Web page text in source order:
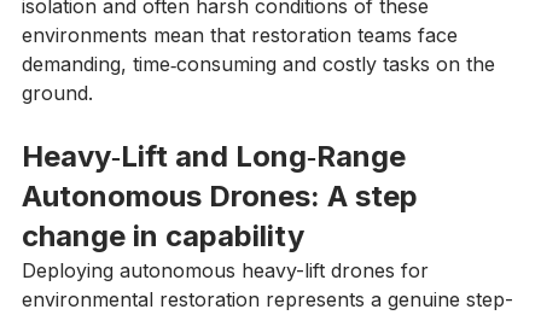
shift from storing carbon to releasing it. The scale,
isolation and often harsh conditions of these
environments mean that restoration teams face
demanding, time‑consuming and costly tasks on the
Heavy‑Lift and Long‑Range
Autonomous Drones: A step
change in capability
Deploying autonomous heavy-lift drones for